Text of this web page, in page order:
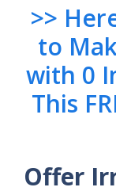
>>
to
with 0
This
Offer